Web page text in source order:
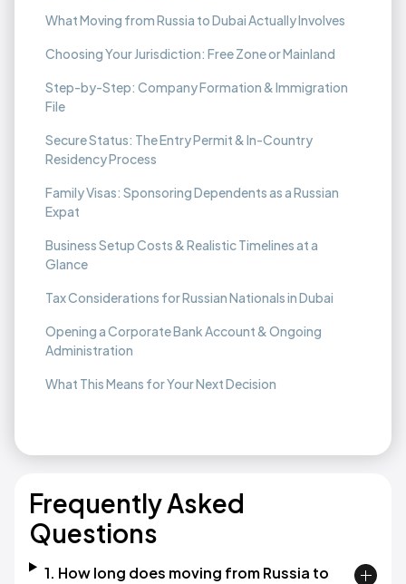
What Moving from Russia to Dubai Actually Involves
Choosing Your Jurisdiction: Free Zone or Mainland
Step-by-Step: Company Formation & Immigration
File
Secure Status: The Entry Permit & In-Country
Residency Process
Family Visas: Sponsoring Dependents as a Russian
Expat
Business Setup Costs & Realistic Timelines at a
Glance
Tax Considerations for Russian Nationals in Dubai
Opening a Corporate Bank Account & Ongoing
Administration
What This Means for Your Next Decision
Frequently Asked
Questions
1. How long does moving from Russia to